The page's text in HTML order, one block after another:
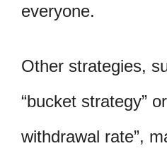
everyone.
Other strategies,
“bucket strategy”
withdrawal rate”,